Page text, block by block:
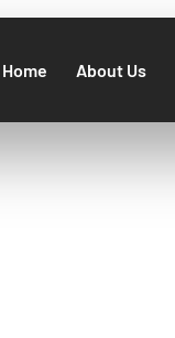
Home About Us